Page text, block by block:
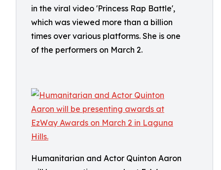
in the viral video 'Princess Rap Battle',
which was viewed more than a billion
times over various platforms. She is one
of the performers on March 2.
Humanitarian and Actor Quinton Aaron